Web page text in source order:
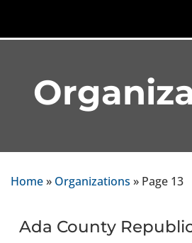
Home» Organizations » Page 13
Ada County